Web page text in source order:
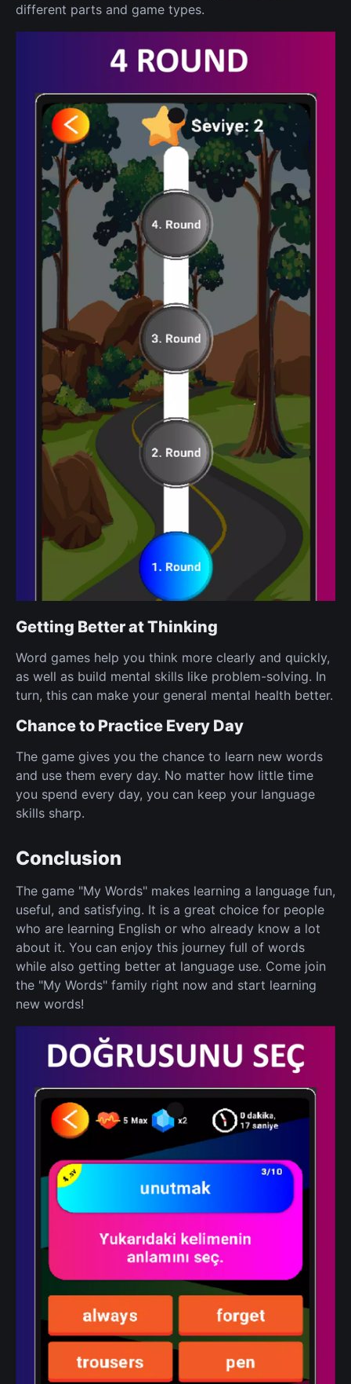
different parts and game types.
Getting Better at Thinking
Word games help you think more clearly and quickly,
as well as build mental skills like problem-solving. In
turn, this can make your general mental health better.
Chance to Practice Every Day
The game gives you the chance to learn new words
and use them every day. No matter how little time
you spend every day, you can keep your language
skills sharp.
Conclusion
The game "My Words" makes learning a language fun,
useful, and satisfying. It is a great choice for people
who are learning English or who already know a lot
about it. You can enjoy this journey full of words
while also getting better at language use. Come join
the "My Words" family right now and start learning
new words!